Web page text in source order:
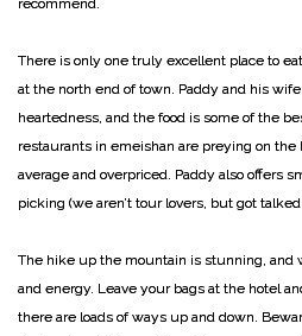
recommend.
There is only one truly excellent place to eat
at the north end of town. Paddy and his
heartedness, and the food is some of the
restaurants in emeishan are preying on the
average and overpriced. Paddy also offers
picking (we aren’t tour lovers, but got
The hike up the mountain is stunning,
and energy. Leave your bags at the hotel
there are loads of ways up and down.